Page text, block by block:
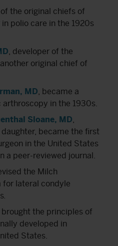
of the original chiefs of
polio care in the 1920s
, developer of the
original chief of
MD , became a
in the 1930s.
Sloane, MD
daughter, became the first
in the United States
a peer-reviewed journal.
the Milch
for lateral condyle
, brought the principles of
developed in
States.